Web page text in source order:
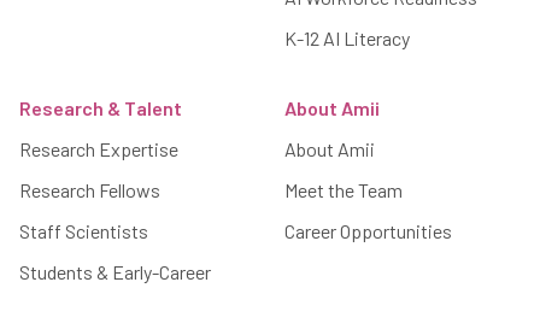
K-12 AI Literacy
Research & Talent
Research Expertise
Research Fellows
Staff Scientists
Students & Early-Career
About Amii
About Amii
Meet the Team
Career Opportunities